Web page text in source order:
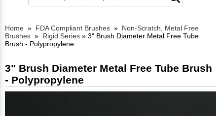
Home » FDA Compliant Brushes » Non-Scratch, Metal Free
Brushes » Rigid Series » 3" Brush Diameter Metal Free Tube
Brush - Polypropylene
3" Brush Diameter Metal Free Tube Brush
- Polypropylene